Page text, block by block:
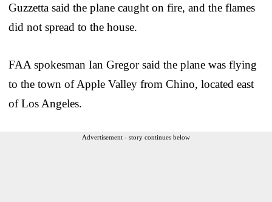
Guzzetta said the plane caught on fire, and the flames
did not spread to the house.
FAA spokesman Ian Gregor said the plane was flying
to the town of Apple Valley from Chino, located east
of Los Angeles.
Advertisement - story continues below